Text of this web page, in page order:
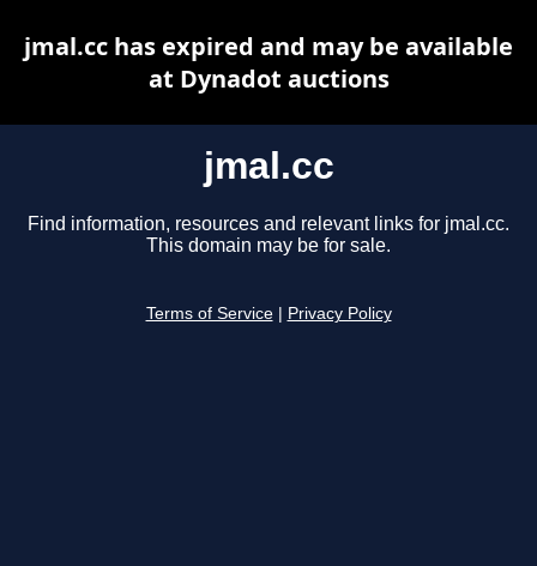
jmal.cc
Find information, resources and relevant links for jmal.cc.
This domain may be for sale.
Terms of Service Privacy Policy
jmal.cc has expired and may be available
at Dynadot auctions